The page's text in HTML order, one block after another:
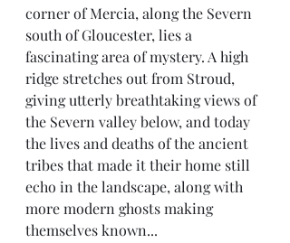
corner of Mercia, along the Severn
south of Gloucester, lies a
fascinating area of mystery. A high
ridge stretches out from Stroud,
giving utterly breathtaking views of
the Severn valley below, and today
the lives and deaths of the ancient
tribes that made it their home still
echo in the landscape, along with
more modern ghosts making
themselves known...